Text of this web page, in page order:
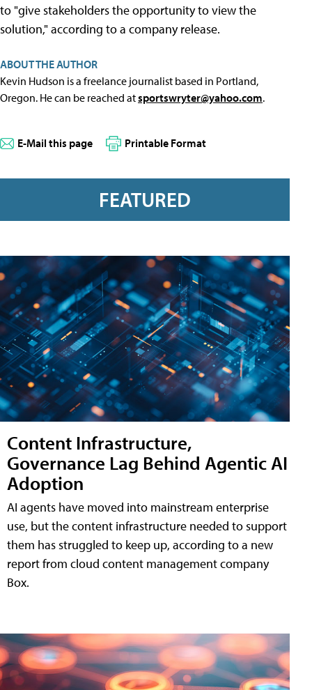
to "give stakeholders the opportunity to view the
solution," according to a company release.
ABOUT THE AUTHOR
Kevin Hudson is a freelance journalist based in Portland,
Oregon. He can be reached atsportswryter@yahoo.com.
E-Mail this page Printable Format
FEATURED
Content Infrastructure,
Governance Lag Behind Agentic AI
Adoption
AI agents have moved into mainstream enterprise
use, but the content infrastructure needed to support
them has struggled to keep up, according to a new
report from cloud content management company
Box.